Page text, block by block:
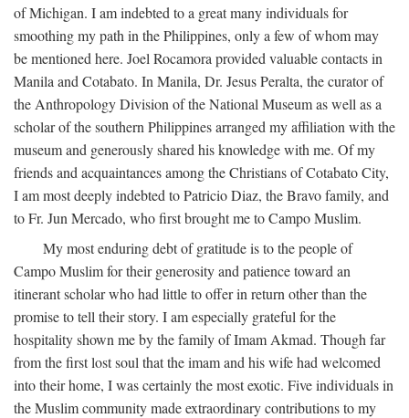
of Michigan. I am indebted to a great many individuals for
smoothing my path in the Philippines, only a few of whom may
be mentioned here. Joel Rocamora provided valuable contacts in
Manila and Cotabato. In Manila, Dr. Jesus Peralta, the curator of
the Anthropology Division of the National Museum as well as a
scholar of the southern Philippines arranged my affiliation with the
museum and generously shared his knowledge with me. Of my
friends and acquaintances among the Christians of Cotabato City,
I am most deeply indebted to Patricio Diaz, the Bravo family, and
to Fr. Jun Mercado, who first brought me to Campo Muslim.
My most enduring debt of gratitude is to the people of
Campo Muslim for their generosity and patience toward an
itinerant scholar who had little to offer in return other than the
promise to tell their story. I am especially grateful for the
hospitality shown me by the family of Imam Akmad. Though far
from the first lost soul that the imam and his wife had welcomed
into their home, I was certainly the most exotic. Five individuals in
the Muslim community made extraordinary contributions to my